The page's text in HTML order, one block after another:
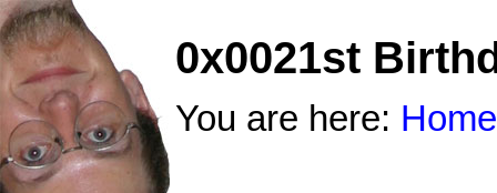
0x0021st
You are here: Home